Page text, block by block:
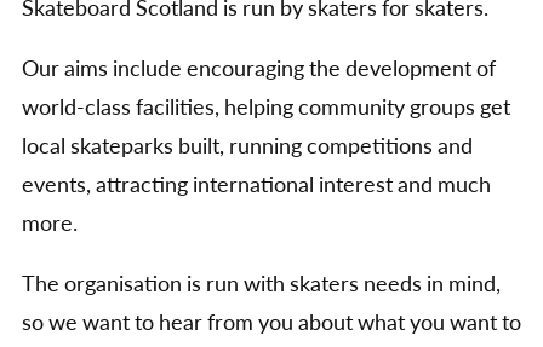
Skateboard Scotland is run by skaters for skaters.
Our aims include encouraging the development of
world-class facilities, helping community groups get
local skateparks built, running competitions and
events, attracting international interest and much
more.
The organisation is run with skaters needs in mind,
so we want to hear from you about what you want to